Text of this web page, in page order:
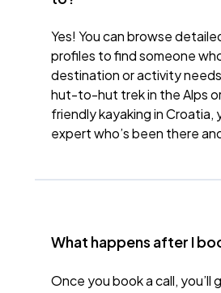
Yes! You can browse
profiles to find someone
destination or activity
hut-to-hut trek in the Alps
friendly kayaking in Croatia,
expert who’s been there
What happens after I
Once you book a call, you’ll